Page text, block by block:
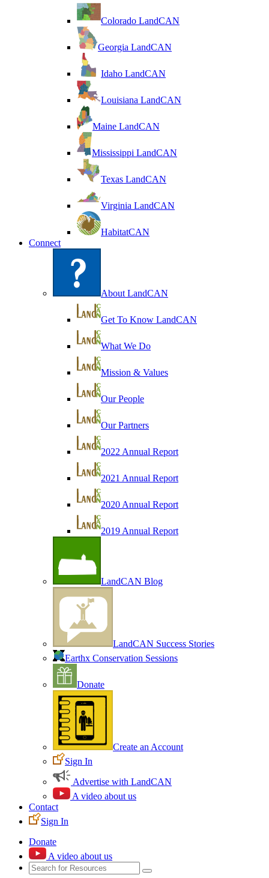
Colorado LandCAN
Georgia LandCAN
Idaho LandCAN
Louisiana LandCAN
Maine LandCAN
Mississippi LandCAN
Texas LandCAN
Virginia LandCAN
HabitatCAN
Connect
About LandCAN
Get To Know LandCAN
What We Do
Mission & Values
Our People
Our Partners
2022 Annual Report
2021 Annual Report
2020 Annual Report
2019 Annual Report
LandCAN Blog
LandCAN Success Stories
Earthx Conservation Sessions
Donate
Create an Account
Sign In
Advertise with LandCAN
A video about us
Contact
Sign In
Donate
A video about us